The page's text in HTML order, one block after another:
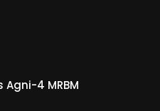
4 MRBM